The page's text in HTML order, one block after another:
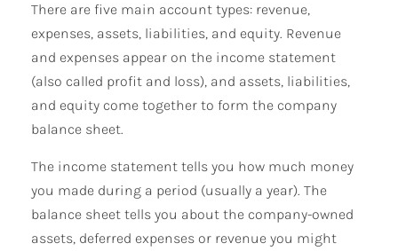
There are five main account types: revenue,
expenses, assets, liabilities, and equity. Revenue
and expenses appear on the income statement
(also called profit and loss), and assets, liabilities,
and equity come together to form the company
balance sheet.
The income statement tells you how much money
you made during a period (usually a year). The
balance sheet tells you about the company-owned
assets, deferred expenses or revenue you might